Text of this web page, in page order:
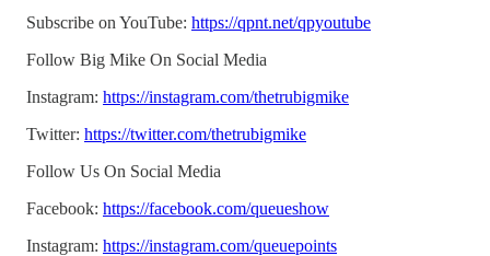
Subscribe on YouTube: https://qpnt.net/qpyoutube
Follow Big Mike On Social Media
Instagram: https://instagram.com/thetrubigmike
Twitter: https://twitter.com/thetrubigmike
Follow Us On Social Media
Facebook: https://facebook.com/queueshow
Instagram: https://instagram.com/queuepoints